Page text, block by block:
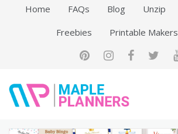
Home FAQs Blog Unzip
Freebies
Printable Makers
Free Printable Templates